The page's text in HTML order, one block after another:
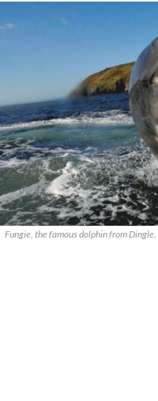
Fungie, the famous dolphin from Dingle.